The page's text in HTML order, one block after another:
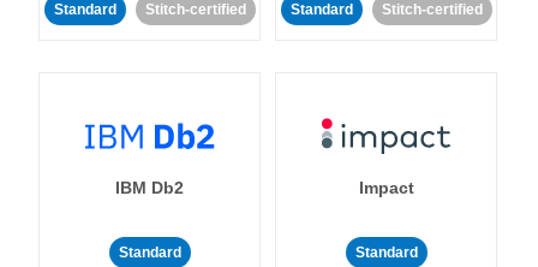
Standard Stitch-certified Standard Stitch-certified
IBM Db2
Standard
Impact
Standard